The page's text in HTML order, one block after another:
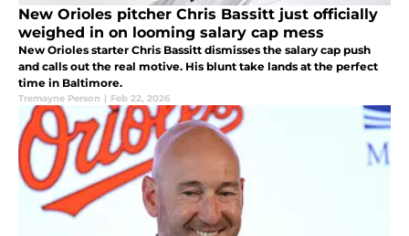
New Orioles pitcher Chris Bassitt just officially
weighed in on looming salary cap mess
New Orioles starter Chris Bassitt dismisses the salary cap push
and calls out the real motive. His blunt take lands at the perfect
time in Baltimore.
Tremayne Person | Feb 22, 2026